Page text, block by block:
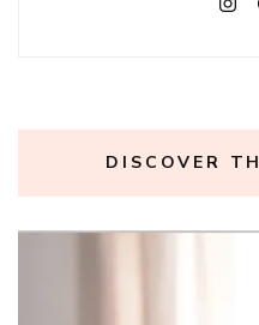
DISCOVER